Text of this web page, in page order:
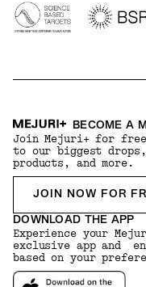
BECOME A
Join Mejuri+ for free
to our biggest drops,
products, and more.
JOIN NOW FOR
DOWNLOAD THE APP
Experience your
exclusive app and
based on your